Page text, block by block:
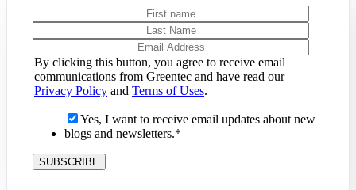
By clicking this button, you agree to receive email
communications from Greentec and have read our
Privacy Policy and Terms of Uses.
Yes, I want to receive email updates about new
blogs and newsletters.*